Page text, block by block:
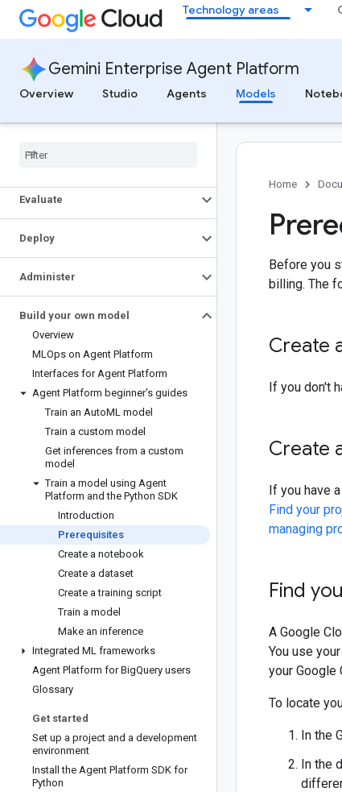
Technology areas
Gemini Enterprise Agent Platform
Overview
Studio Agents Models
Google GenAI libraries
Generative AI cookbook
libraries
Express mode
Select models
Build
Evaluate
Deploy
Administer
Build your own model
Overview
MLOps on Agent Platform
Interfaces for Agent Platform
Agent Platform beginner's guides
Train an AutoML model
Train a custom model
Get inferences from a custom
model
Train a model using Agent
Platform and the Python SDK
Introduction
Prerequisites
Create a notebook
Create a dataset
Create a training script
Train a model
Make an inference
Integrated ML frameworks
Agent Platform for BigQuery users
Glossary
Get started
Set up a project and a development
environment
Install the Agent Platform SDK for
Python
Home
Before you
billing. The
Create
If you don't
Create
If you have
Find your
managing
Find
A Google
You use
your Google
To locate
In the
In the